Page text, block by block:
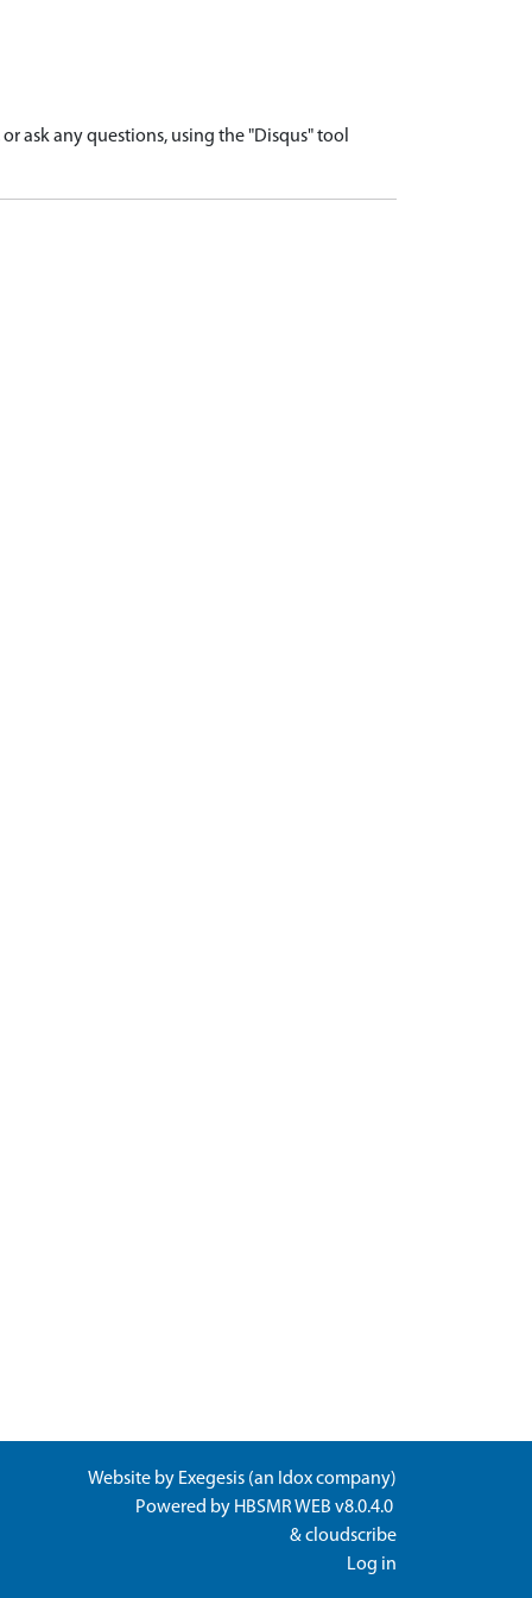
ask any questions, using the "Disqus" tool
Website by Exegesis (an Idoxcompany)
Powered by HBSMR WEB v8.0.4.0
&cloudscribe
Log in